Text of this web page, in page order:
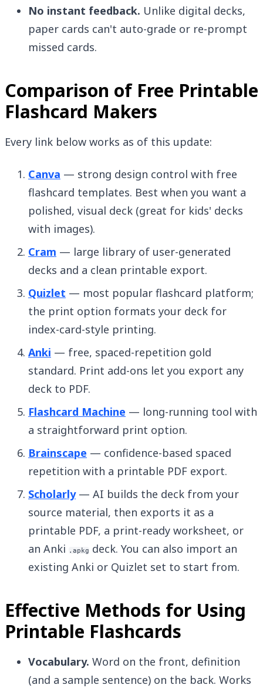
No instant feedback. Unlike digital decks,
paper cards can't auto-grade or re-prompt
missed cards.
Comparison of Free Printable
Flashcard Makers
Every link below works as of this update:
Canva — strong design control with free
flashcard templates. Best when you want a
polished, visual deck (great for kids' decks
with images).
Cram — large library of user-generated
decks and a clean printable export.
Quizlet — most popular flashcard platform;
the print option formats your deck for
index-card-style printing.
Anki — free, spaced-repetition gold
standard. Print add-ons let you export any
deck to PDF.
Flashcard Machine — long-running tool with
a straightforward print option.
Brainscape — confidence-based spaced
repetition with a printable PDF export.
Scholarly— AI builds the deck from your
source material, then exports it as a
printable PDF, a print-ready worksheet, or
an Anki
.apkg deck. You can also import an
existing Anki or Quizlet set to start from.
Effective Methods for Using
Printable Flashcards
Vocabulary. Word on the front, definition
(and a sample sentence) on the back. Works